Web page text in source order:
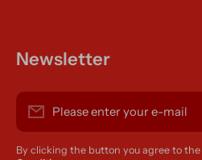
Newsletter
Please enter your e-mail
By clicking the button you agree to the